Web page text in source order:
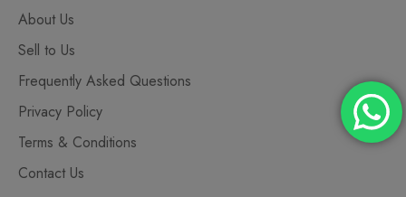
About Us
Sell to Us
Frequently Asked Questions
Privacy Policy
Terms & Conditions
Contact Us